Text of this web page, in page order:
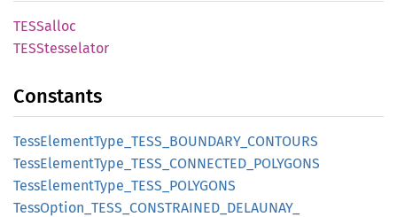
TESSalloc
TESStesselator
Constants
TessElementType_ TESS_ BOUNDARY_ CONTOURS
TessElementType_ TESS_ CONNECTED_ POLYGONS
TessElementType_ TESS_ POLYGONS
TessOption_ TESS_ CONSTRAINED_ DELAUNAY_